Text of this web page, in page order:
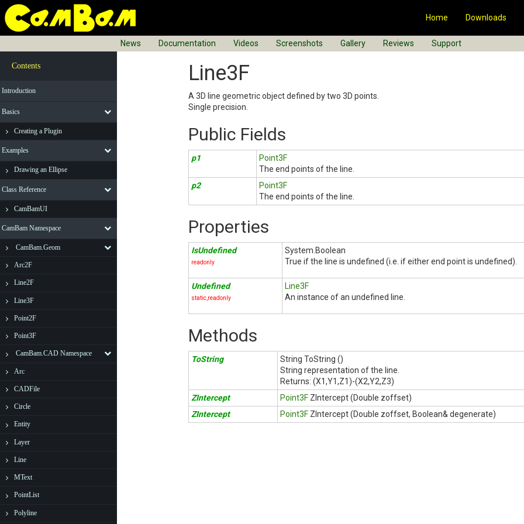
Home Downloads
News Documentation Videos Screenshots Gallery Reviews Support
Contents
Introduction
Basics
Creating a Plugin
Examples
Drawing an Ellipse
Class Reference
CamBamUI
CamBam Namespace
CamBam.Geom
Arc2F
Line2F
Line3F
Point2F
Point3F
CamBam.CAD Namespace
Arc
CADFile
Circle
Entity
Layer
Line
MText
PointList
Polyline
Line3F
A 3D line geometric object defined by two 3D points.
Single precision.
Public Fields
p1
Point3F
The end points of the line.
p2
Point3F
The end points of the line.
Properties
IsUndefined
readonly
System.Boolean
True if the line is undefined (i.e. if either end point is undefined).
Undefined
static,readonly
Line3F
An instance of an undefined line.
Methods
ToString
String ToString ()
String representation of the line.
Returns: (X1,Y1,Z1)-(X2,Y2,Z3)
ZIntercept
Point3F ZIntercept (Double zoffset)
ZIntercept
Point3F ZIntercept (Double zoffset, Boolean& degenerate)